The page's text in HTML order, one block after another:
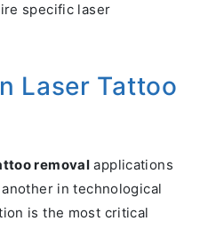
specific laser
Laser Tattoo
removal applications
in technological
is the most critical